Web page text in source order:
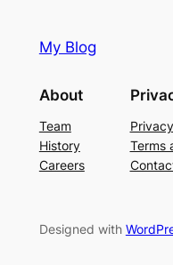
My Blog
About
Team
History
Careers
Terms
Designed with